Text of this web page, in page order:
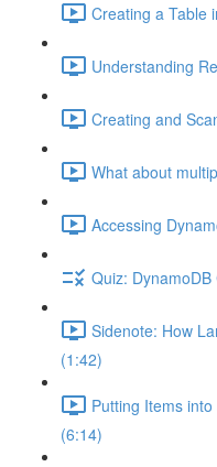
Creating a Table
Understanding
Creating and
What about
Accessing
Quiz: DynamoDB
Sidenote: How
(1:42)
Putting Items
(6:14)